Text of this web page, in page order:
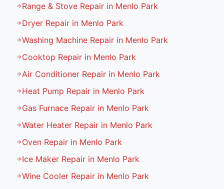
Range & Stove Repair in Menlo Park
Dryer Repair in Menlo Park
Washing Machine Repair in Menlo Park
Cooktop Repair in Menlo Park
Air Conditioner Repair in Menlo Park
Heat Pump Repair in Menlo Park
Gas Furnace Repair in Menlo Park
Water Heater Repair in Menlo Park
Oven Repair in Menlo Park
Ice Maker Repair in Menlo Park
Wine Cooler Repair in Menlo Park